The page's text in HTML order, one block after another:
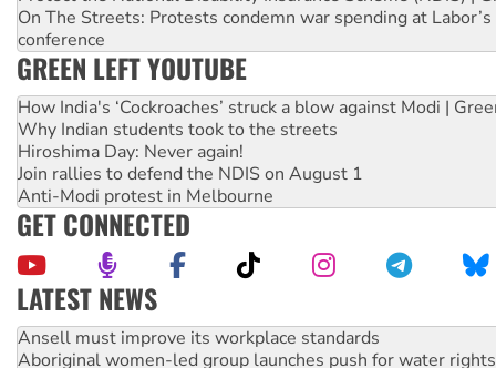
On The Streets: Protests condemn war spending at
conference
GREEN LEFT YOUTUBE
How India's ‘Cockroaches’ struck a blow against Modi |
Why Indian students took to the streets
Hiroshima Day: Never again!
Join rallies to defend the NDIS on August 1
Anti-Modi protest in Melbourne
GET CONNECTED
LATEST NEWS
‘Cockroach’ movement ready to reclaim India’s democracy
Ansell must improve its workplace standards
Aboriginal women-led group launches push for water rights